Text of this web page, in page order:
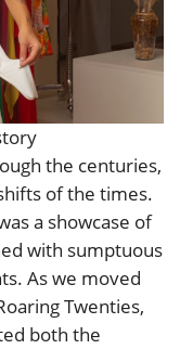
the centuries,
of the times.
a showcase of
with sumptuous
As we moved
Twenties,
both the